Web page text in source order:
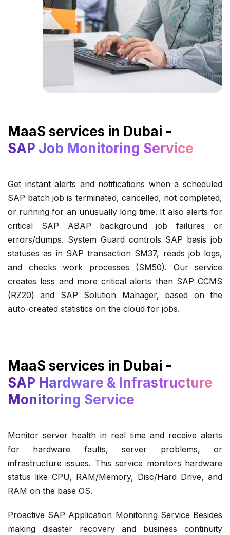
MaaS services in Dubai -
SAP Job Monitoring Service
Get instant alerts and notifications when a scheduled
SAP batch job is terminated, cancelled, not completed,
or running for an unusually long time. It also alerts for
critical SAP ABAP background job failures or
errors/dumps. System Guard controls SAP basis job
statuses as in SAP transaction SM37, reads job logs,
and checks work processes (SM50). Our service
creates less and more critical alerts than SAP CCMS
(RZ20) and SAP Solution Manager, based on the
auto-created statistics on the cloud for jobs.
MaaS services in Dubai -
SAP Hardware & Infrastructure
Monitoring Service
Monitor server health in real time and receive alerts
for hardware faults, server problems, or
infrastructure issues. This service monitors hardware
status like CPU, RAM/Memory, Disc/Hard Drive, and
RAM on the base OS.
Proactive SAP Application Monitoring Service Besides
making disaster recovery and business continuity